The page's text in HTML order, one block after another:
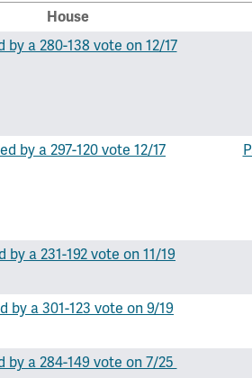
House
by a 280-138 vote on 12/17
by a 297-120 vote 12/17
by a 231-192 vote on 11/19
by a 301-123 vote on 9/19
by a 284-149 vote on 7/25